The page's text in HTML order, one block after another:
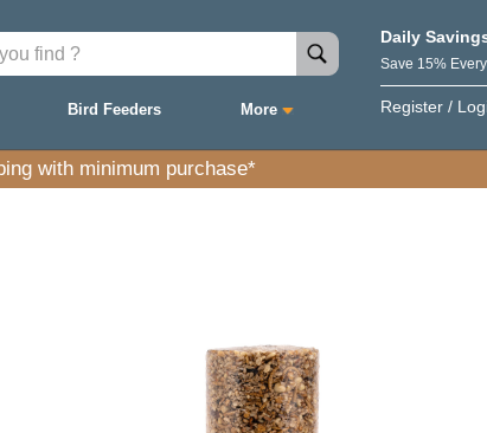
Bird Feeders More
Daily
Save 15%
Register /
with minimum purchase*